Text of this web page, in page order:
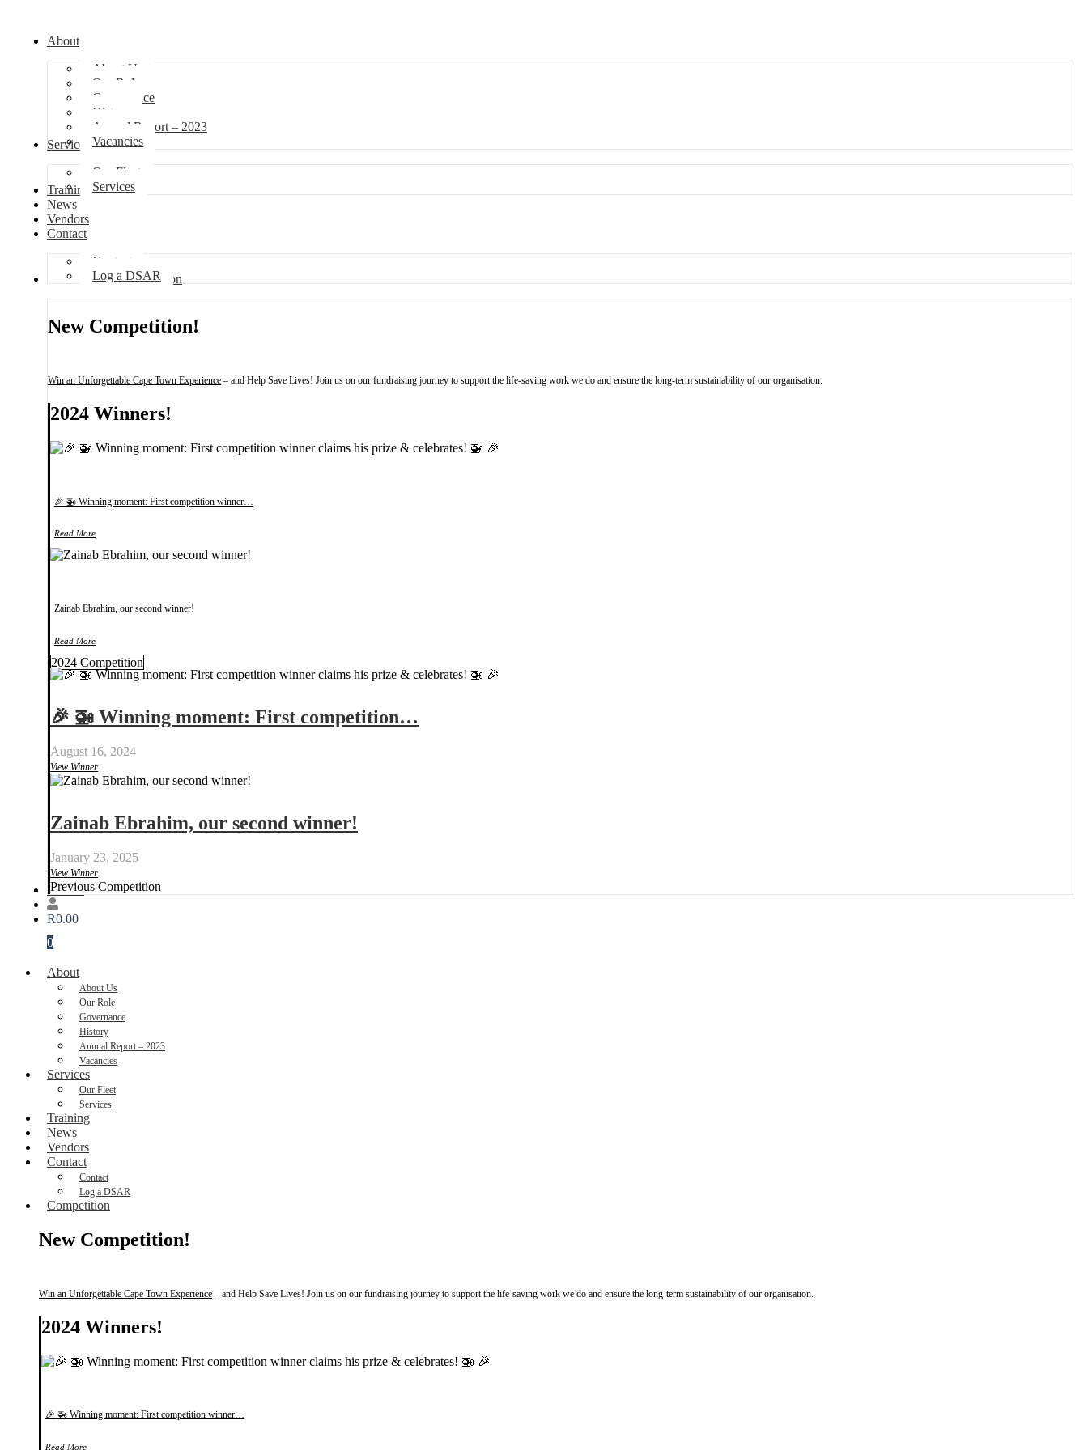
About
About Us
Our Role
Governance
History
Annual Report – 2023
Vacancies
Services
Our Fleet
Services
Training
News
Vendors
Contact
Contact
Log a DSAR
Competition
New Competition!
Win an Unforgettable Cape Town Experience – and Help Save Lives! Join us on our fundraising journey to support the life-saving work we do and ensure the long-term sustainability of our organisation.
2024 Winners!
🎉 🚁 Winning moment: First competition winner…
Read More
Zainab Ebrahim, our second winner!
Read More
2024 Competition
🎉 🚁 Winning moment: First competition…
August 16, 2024
View Winner
Zainab Ebrahim, our second winner!
January 23, 2025
View Winner
Previous Competition
Donate
R0.00
0
About
About Us
Our Role
Governance
History
Annual Report – 2023
Vacancies
Services
Our Fleet
Services
Training
News
Vendors
Contact
Contact
Log a DSAR
Competition
New Competition!
Win an Unforgettable Cape Town Experience – and Help Save Lives! Join us on our fundraising journey to support the life-saving work we do and ensure the long-term sustainability of our organisation.
2024 Winners!
🎉 🚁 Winning moment: First competition winner…
Read More